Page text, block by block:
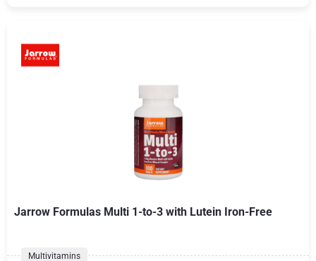
Jarrow Formulas Multi 1-to-3 with Lutein Iron-Free
Multivitamins